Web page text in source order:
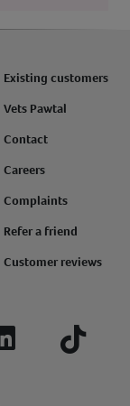
Existing customers
Vets Pawtal
Contact
Careers
Complaints
Refer a friend
Customer reviews
LinkedIn Tiktok